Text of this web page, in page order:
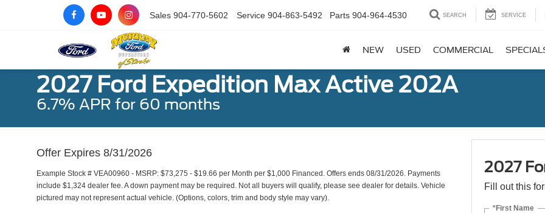
Sales 904-770-5602 Service 904-863-5492 Parts 904-964-4530 SEARCH SERVICE
NEW USED COMMERCIAL
2027 Ford Expedition Max Active 202A
6.7% APR for 60 months
Offer Expires 8/31/2026
Example Stock # VEA00960 - MSRP: $73,275 - $19.66 per Month per $1,000 Financed. Offers ends 08/31/2026. Payments
include $1,324 dealer fee. A down payment may be required. Not all buyers will qualify, please see dealer for details. Vehicle
pictured may not represent actual vehicle. (Options, colors, trim and body style may vary).
2027
Fill out this
*First Name